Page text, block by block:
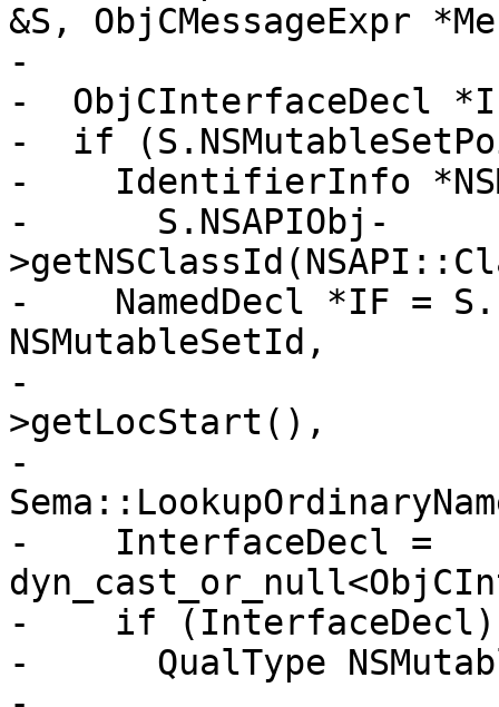
&S, ObjCMessageExpr
-
-  ObjCInterfaceDecl
-  if
-    IdentifierInfo
-      S.NSAPIObj-
-    NamedDecl *IF =
NSMutableSetId,
-
>getLocStart(),
-
-    InterfaceDecl =
-    if
-      QualType